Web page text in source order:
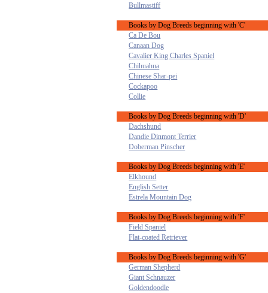
Bullmastiff
Books by Dog Breeds beginning with 'C'
Ca De Bou
Canaan Dog
Cavalier King Charles Spaniel
Chihuahua
Chinese Shar-pei
Cockapoo
Collie
Books by Dog Breeds beginning with 'D'
Dachshund
Dandie Dinmont Terrier
Doberman Pinscher
Books by Dog Breeds beginning with 'E'
Elkhound
English Setter
Estrela Mountain Dog
Books by Dog Breeds beginning with 'F'
Field Spaniel
Flat-coated Retriever
Books by Dog Breeds beginning with 'G'
German Shepherd
Giant Schnauzer
Goldendoodle